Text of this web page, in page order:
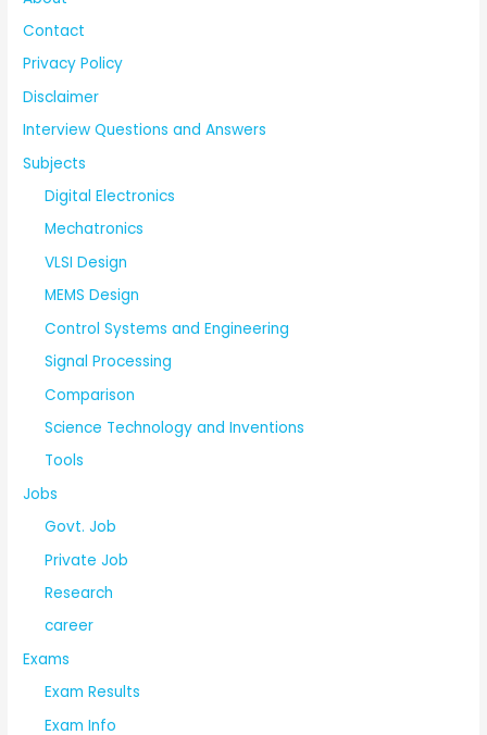
Contact
Privacy Policy
Disclaimer
Interview Questions and Answers
Subjects
Digital Electronics
Mechatronics
VLSI Design
MEMS Design
Control Systems and Engineering
Signal Processing
Comparison
Science Technology and Inventions
Tools
Jobs
Govt. Job
Private Job
Research
career
Exams
Exam Results
Exam Info